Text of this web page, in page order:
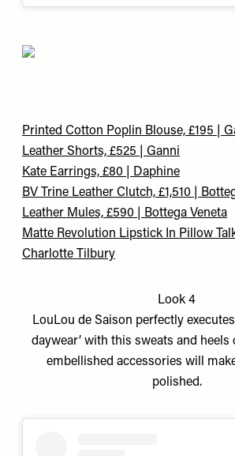
Printed Cotton Poplin Blouse, £195 |
Leather Shorts, £525 | Ganni
Kate Earrings, £80 | Daphine
BV Trine Leather Clutch, £1,510 |
Leather Mules, £590 | Bottega Veneta
Matte Revolution Lipstick In Pillow
Charlotte Tilbury
Look 4
LouLou de Saison perfectly
daywear’ with this sweats and heels
embellished accessories will
polished.